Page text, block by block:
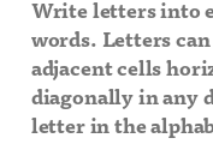
Write letters into
words. Letters
adjacent cells
diagonally in any
letter in the